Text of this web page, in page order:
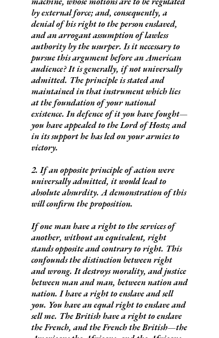
by external force; and, consequently, a
denial of his right to the person enslaved,
and an arrogant assumption of lawless
authority by the usurper. Is it necessary to
pursue this argument before an American
audience? It is generally, if not universally
admitted. The principle is stated and
maintained in that instrument which lies
at the foundation of your national
existence. In defence of it you have fought—
you have appealed to the Lord of Hosts; and
in its support he has led on your armies to
victory.
2. If an opposite principle of action were
universally admitted, it would lead to
absolute absurdity. A demonstration of this
will confirm the proposition.
If one man have a right to the services of
another, without an equivalent, right
stands opposite and contrary to right. This
confounds the distinction between right
and wrong. It destroys morality, and justice
between man and man, between nation and
nation. I have a right to enslave and sell
you. You have an equal right to enslave and
sell me. The British have a right to enslave
the French, and the French the British—the